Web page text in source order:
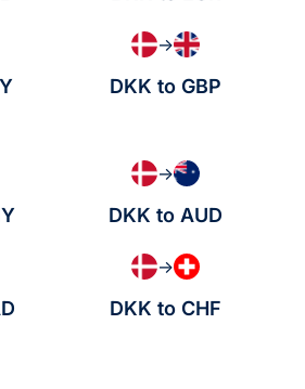
→
DKK to GBP
→
DKK to AUD
→
DKK to CHF